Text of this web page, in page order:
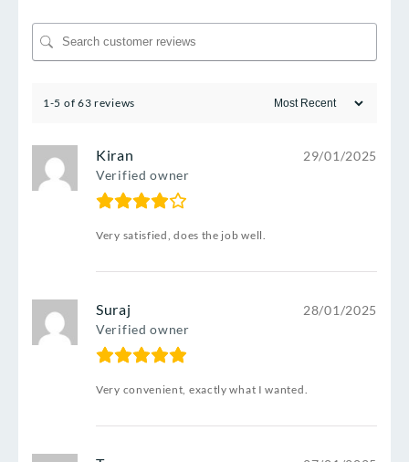
1-5 of 63 reviews
Kiran
Verified owner
29/01/2025
Very satisfied, does the job well.
Suraj
Verified owner
28/01/2025
Very convenient, exactly what I wanted.